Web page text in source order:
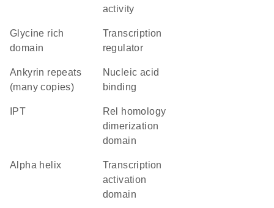
activity
glycine rich
domain
transcription
regulator
Ankyrin repeats
(many copies)
nucleic acid
binding
IPT
Rel homology
dimerization
domain
alpha helix
transcription
activation
domain